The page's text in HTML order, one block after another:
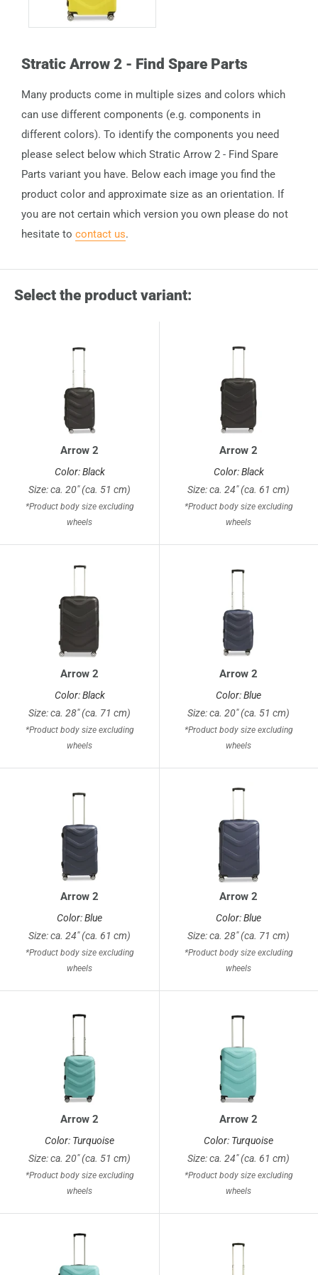
Stratic Arrow 2 - Find Spare Parts
Many products come in multiple sizes and colors which
can use different components (e.g. components in
different colors). To identify the components you need
please select below which Stratic Arrow 2 - Find Spare
Parts variant you have. Below each image you find the
product color and approximate size as an orientation. If
you are not certain which version you own please do not
hesitate to contact us.
Select the product variant:
Arrow 2
Color: Black
Size: ca. 20" (ca. 51 cm)
*Product body size excluding
wheels
Arrow 2
Color: Black
Size: ca. 24" (ca. 61 cm)
*Product body size excluding
wheels
Arrow 2
Color: Black
Size: ca. 28" (ca. 71 cm)
*Product body size excluding
wheels
Arrow 2
Color: Blue
Size: ca. 20" (ca. 51 cm)
*Product body size excluding
wheels
Arrow 2
Color: Blue
Size: ca. 24" (ca. 61 cm)
*Product body size excluding
wheels
Arrow 2
Color: Blue
Size: ca. 28" (ca. 71 cm)
*Product body size excluding
wheels
Arrow 2
Color: Turquoise
Size: ca. 20" (ca. 51 cm)
*Product body size excluding
wheels
Arrow 2
Color: Turquoise
Size: ca. 24" (ca. 61 cm)
*Product body size excluding
wheels